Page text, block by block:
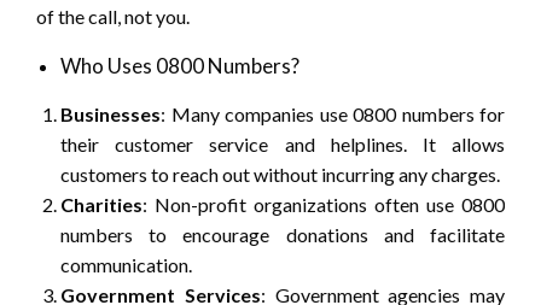
of the call, not you.
Who Uses 0800 Numbers?
Businesses: Many companies use 0800 numbers for
their customer service and helplines. It allows
customers to reach out without incurring any charges.
Charities: Non-profit organizations often use 0800
numbers to encourage donations and facilitate
communication.
Government Services: Government agencies may